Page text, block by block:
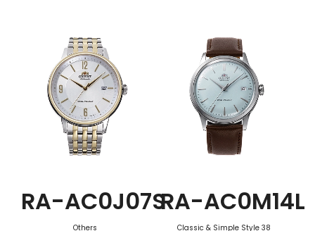
Function
RA-AC0J07S
Others
RA-AC0M14L
Classic & Simple Style 38